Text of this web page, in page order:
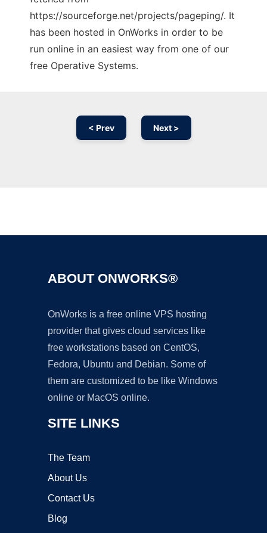
https://sourceforge.net/projects/pageping/. It
has been hosted in OnWorks in order to be
run online in an easiest way from one of our
free Operative Systems.
< Prev Next >
ABOUT ONWORKS®
OnWorks is a free online VPS hosting
provider that gives cloud services like
free workstations based on CentOS,
Fedora, Ubuntu and Debian. Some of
them are customized to be like Windows
online or MacOS online.
SITE LINKS
The Team
About Us
Contact Us
Blog